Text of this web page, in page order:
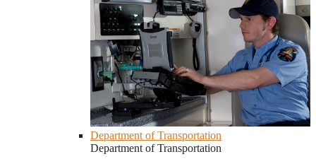
Department of Transportation
Department of Transportation